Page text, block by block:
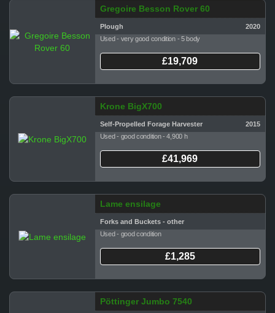
Gregoire Besson Rover 60
Plough
2020
Used - very good condition - 5 body
£19,709
Krone BigX700
Self-Propelled Forage Harvester
2015
Used - good condition - 4,900 h
£41,969
Lame ensilage
Forks and Buckets - other
Used - good condition
£1,285
Pöttinger Jumbo 7540